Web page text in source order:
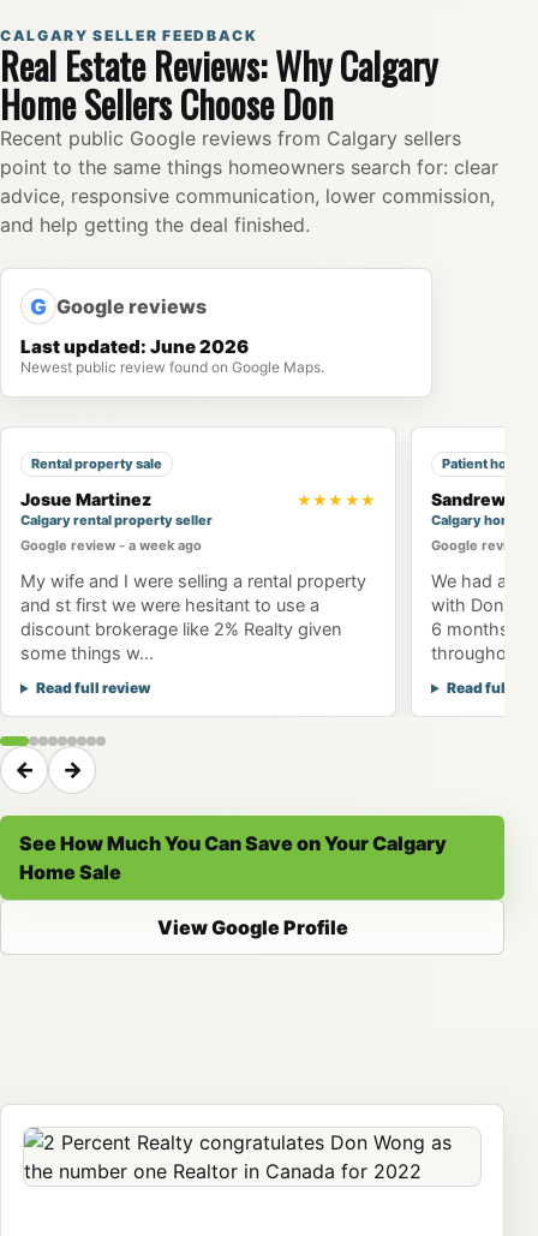
CALGARY SELLER FEEDBACK
Real Estate Reviews: Why Calgary
Home Sellers Choose Don
Recent public Google reviews from Calgary sellers
point to the same things homeowners search for: clear
advice, responsive communication, lower commission,
and help getting the deal finished.
G Google reviews
Last updated: June 2026
Newest public review found on Google Maps.
Rental property sale
Josue Martinez
Calgary rental property seller
Google review - a week ago
★★★★★
My wife and I were selling a rental property
and st first we were hesitant to use a
discount brokerage like 2% Realty given
some things w...
Read full review
Patient home
Sandrew
Calgary home
Google review
We had an
with Don
6 months to
throughout
Read full
← →
See How Much You Can Save on Your Calgary
Home Sale
View Google Profile